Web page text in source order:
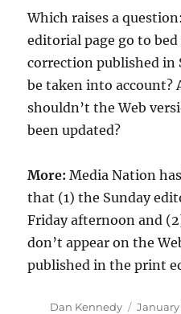
Which raises a
editorial page go to
correction published in
be taken into account?
shouldn’t the Web
been updated?
More: Media Nation
that (1) the Sunday
Friday afternoon and
don’t appear on the
published in the print
Author
Dan Kennedy
Posted
January